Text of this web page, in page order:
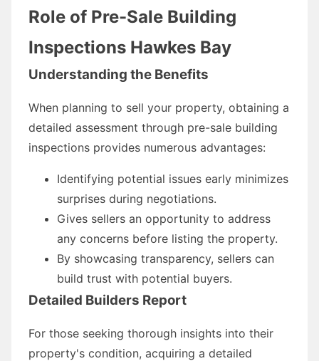
Role of Pre-Sale Building
Inspections Hawkes Bay
Understanding the Benefits
When planning to sell your property, obtaining a
detailed assessment through pre-sale building
inspections provides numerous advantages:
Identifying potential issues early minimizes
surprises during negotiations.
Gives sellers an opportunity to address
any concerns before listing the property.
By showcasing transparency, sellers can
build trust with potential buyers.
Detailed Builders Report
For those seeking thorough insights into their
property's condition, acquiring a detailed